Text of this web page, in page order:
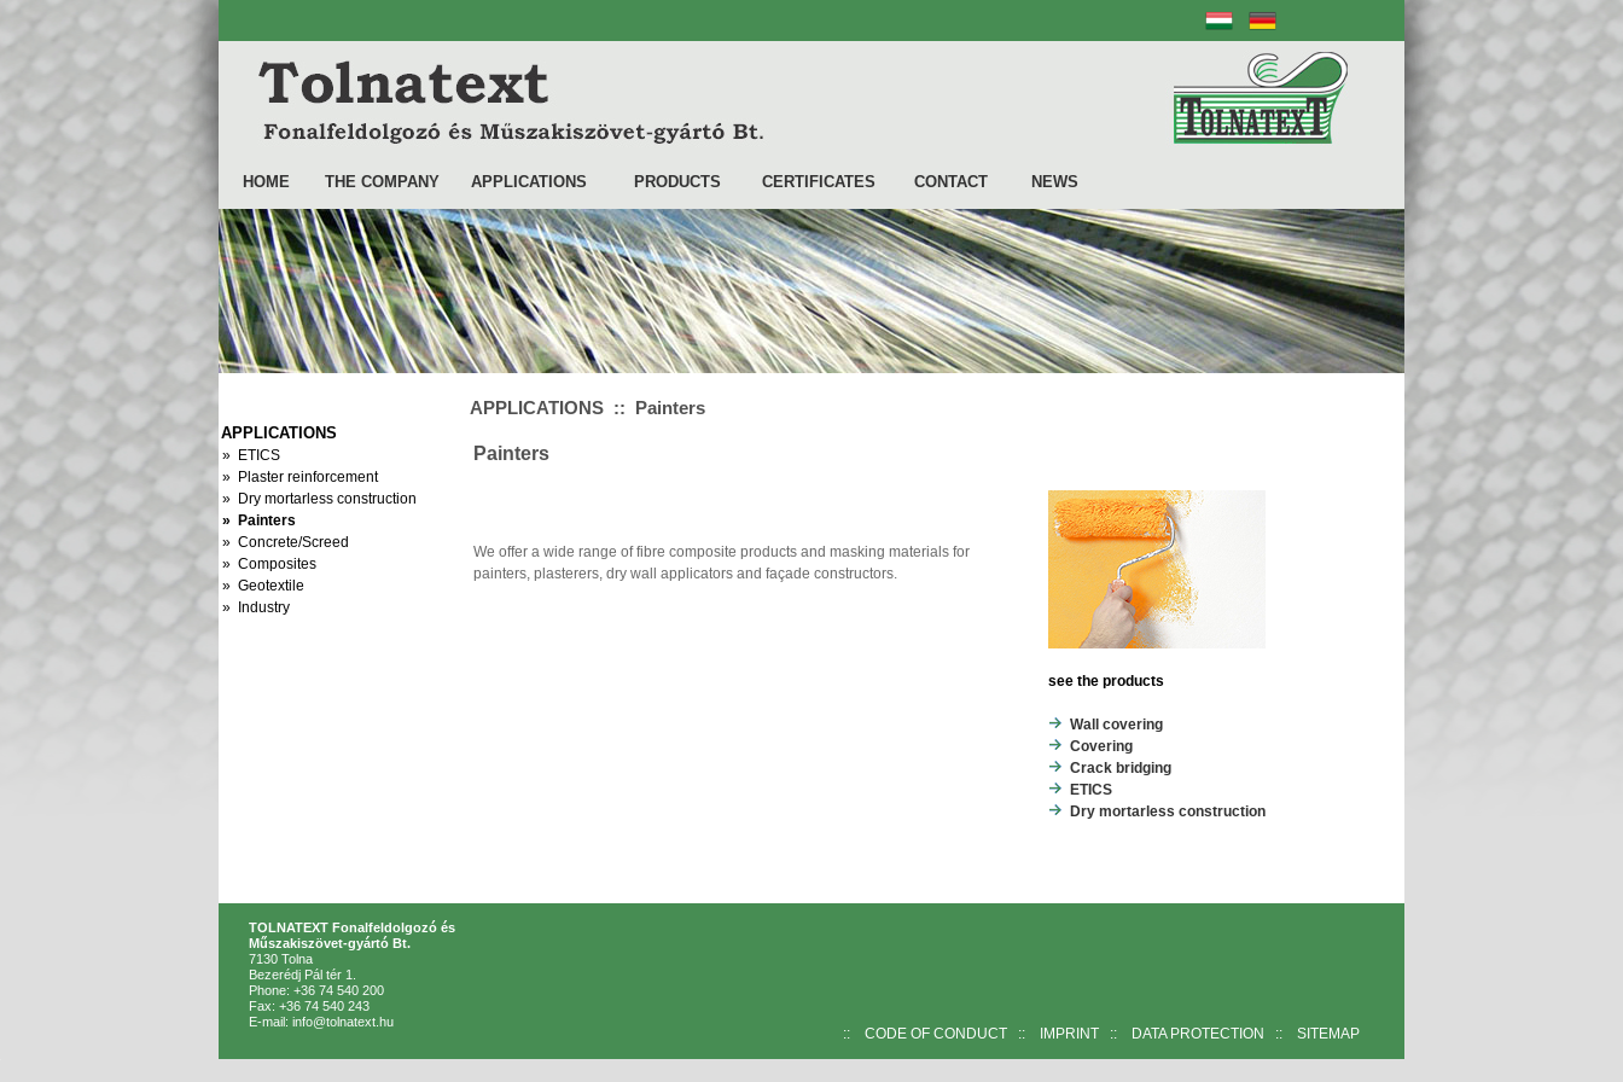
HOME THE COMPANY APPLICATIONS PRODUCTS CERTIFICATES CONTACT NEWS
APPLICATIONS
» ETICS
» Plaster reinforcement
» Dry mortarless construction
» Painters
» Concrete/Screed
» Composites
» Geotextile
» Industry
APPLICATIONS :: Painters
Painters
We offer a wide range of fibre composite products and masking materials for
painters, plasterers, dry wall applicators and façade constructors.
see the products
Wall covering
Covering
Crack bridging
ETICS
Dry mortarless construction
TOLNATEXT Fonalfeldolgozó és
Műszakiszövet-gyártó Bt.
7130 Tolna
Bezerédj Pál tér 1.
Phone: +36 74 540 200
Fax: +36 74 540 243
E-mail: info@tolnatext.hu
:: CODE OF CONDUCT :: IMPRINT :: DATA PROTECTION :: SITEMAP